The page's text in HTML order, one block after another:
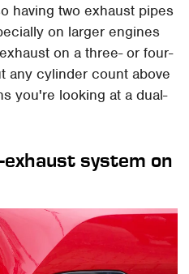
having two exhaust pipes
on larger engines
on a three- or four-
any cylinder count above
you're looking at a dual-
exhaust system on